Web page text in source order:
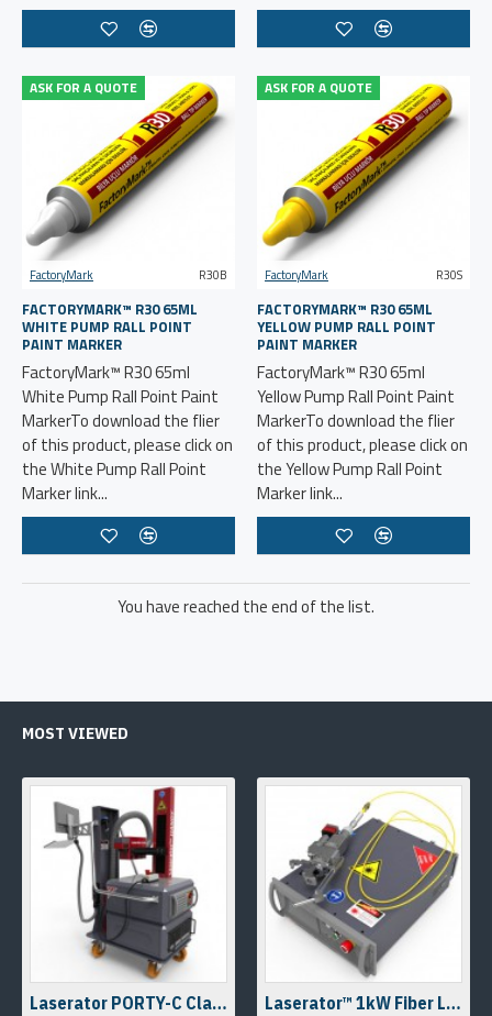
ASK FOR A QUOTE
FactoryMark R30B
FACTORYMARK™ R30 65ML
WHITE PUMP RALL POINT
PAINT MARKER
FactoryMark™ R30 65ml
White Pump Rall Point Paint
MarkerTo download the flier
of this product, please click on
the White Pump Rall Point
Marker link...
ASK FOR A QUOTE
FactoryMark R30S
FACTORYMARK™ R30 65ML
YELLOW PUMP RALL POINT
PAINT MARKER
FactoryMark™ R30 65ml
Yellow Pump Rall Point Paint
MarkerTo download the flier
of this product, please click on
the Yellow Pump Rall Point
Marker link...
You have reached the end of the list.
MOST VIEWED
Laserator PORTY-C Class-IV On-The-Floor Fiber Laser Marking Machine Laserator™ 1kW Fiber Laser Welding Engine & Fiber Laser Welding Head w/ a Camera Kit